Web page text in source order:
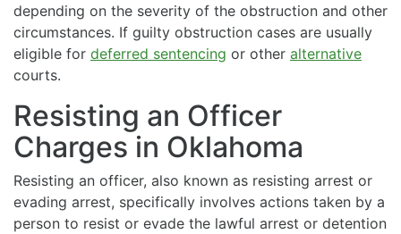
depending on the severity of the obstruction and other
circumstances. If guilty obstruction cases are usually
eligible for deferred sentencing or other alternative
courts.
Resisting an Officer
Charges in Oklahoma
Resisting an officer, also known as resisting arrest or
evading arrest, specifically involves actions taken by a
person to resist or evade the lawful arrest or detention